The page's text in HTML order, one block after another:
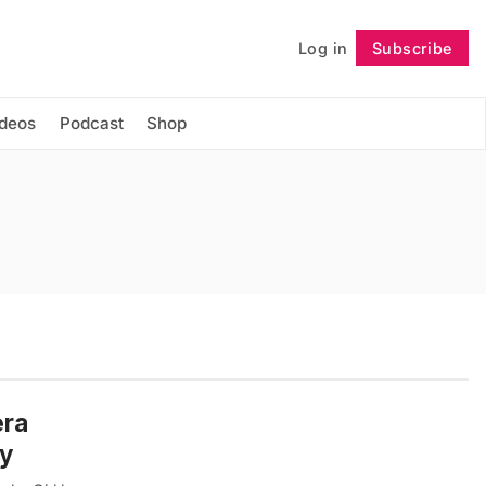
Log in Subscribe
Podcast Shop
Follow